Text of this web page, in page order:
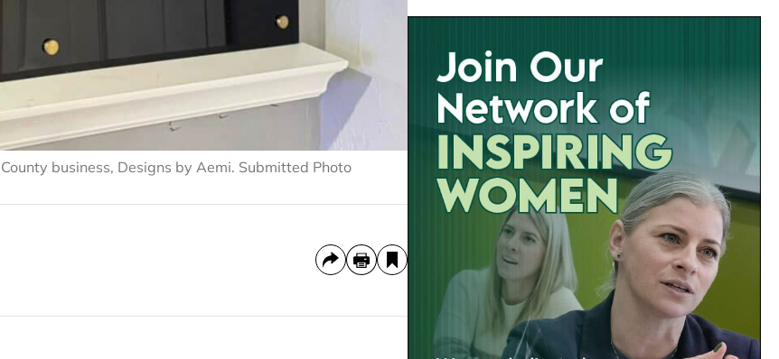
business, Designs by Aemi. Submitted Photo